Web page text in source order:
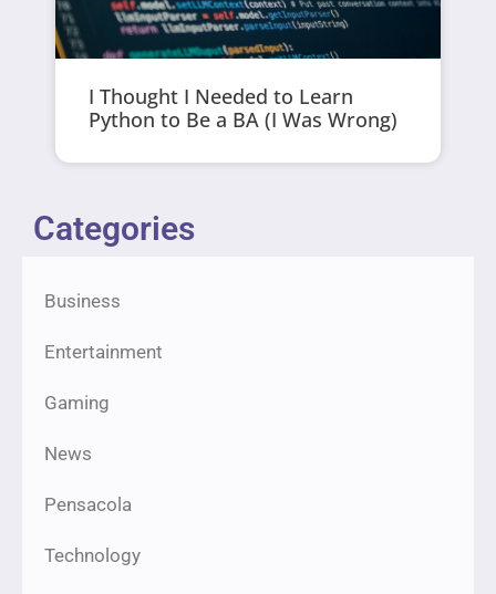
I Thought I Needed to Learn
Python to Be a BA (I Was Wrong)
Categories
Business
Entertainment
Gaming
News
Pensacola
Technology